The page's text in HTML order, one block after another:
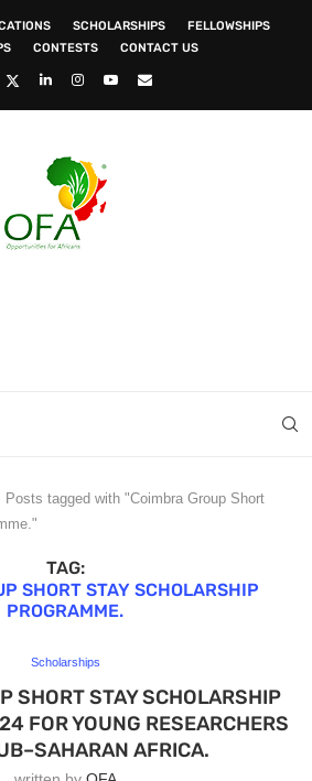
SCHOLARSHIPS
FELLOWSHIPS
CONTESTS CONTACT US
Posts tagged with "Coimbra Group Short
TAG:
SHORT STAY SCHOLARSHIP
PROGRAMME.
Scholarships
SHORT STAY SCHOLARSHIP
FOR YOUNG RESEARCHERS
AFRICA.